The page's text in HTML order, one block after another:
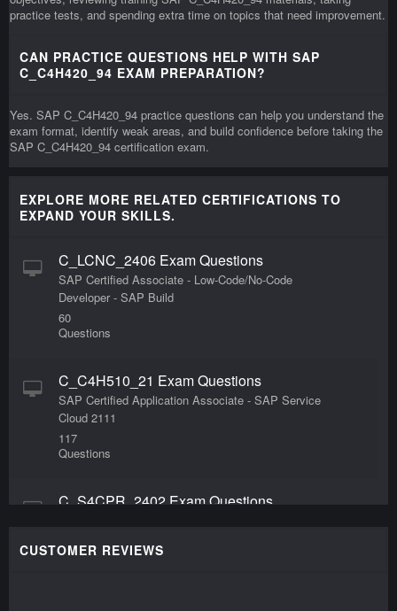
practice tests, and spending extra time on topics that need improvement.
CAN PRACTICE QUESTIONS HELP WITH SAP
C_C4H420_94 EXAM PREPARATION?
Yes. SAP C_C4H420_94 practice questions can help you understand the
exam format, identify weak areas, and build confidence before taking the
SAP C_C4H420_94 certification exam.
EXPLORE MORE RELATED CERTIFICATIONS TO
EXPAND YOUR SKILLS.
C_LCNC_2406 Exam Questions
SAP Certified Associate - Low-Code/No-Code
Developer - SAP Build
60
Questions
C_C4H510_21 Exam Questions
SAP Certified Application Associate - SAP Service
Cloud 2111
117
Questions
C_S4CPR_2402 Exam Questions
Sourcing and Procurement
CUSTOMER REVIEWS